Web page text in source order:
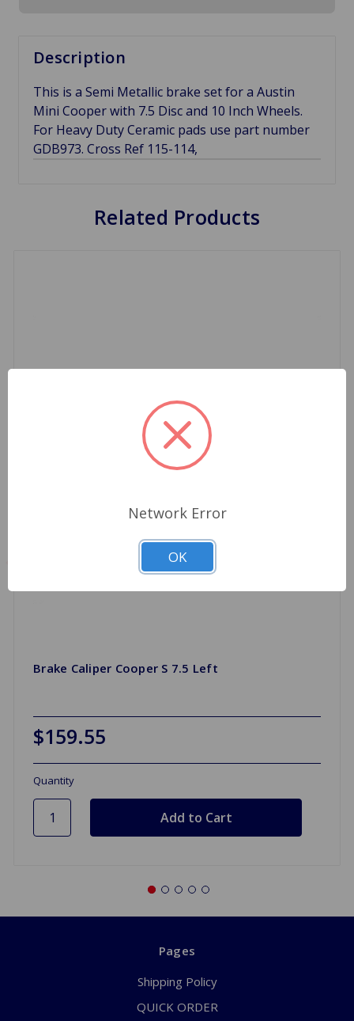
Description
This is a Semi Metallic brake set for a Austin
Mini Cooper with 7.5 Disc and 10 Inch Wheels.
For Heavy Duty Ceramic pads use part number
GDB973. Cross Ref 115-114,
Related Products
Brake Caliper Cooper S 7.5 Left
$159.55
Quantity
Pages
Shipping Policy
QUICK ORDER
Network Error
OK